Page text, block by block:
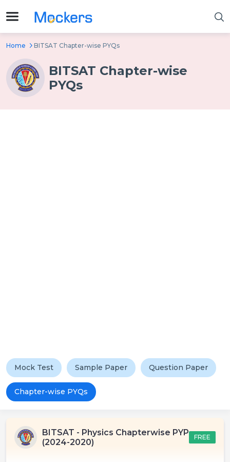
Home BITSAT Chapter-wise PYQs
BITSAT Chapter-wise
PYQs
Mock Test Sample Paper Question Paper
Chapter-wise PYQs
BITSAT - Physics Chapterwise PYP
(2024-2020)
FREE